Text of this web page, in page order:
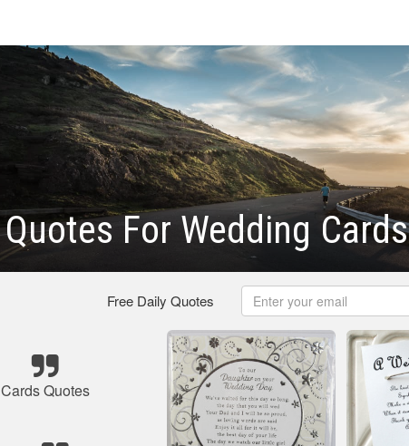
Quotes For Wedding Cards
Free Daily Quotes
Cards Quotes